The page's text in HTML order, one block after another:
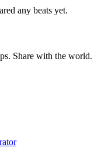
any beats yet.
Share with the world.